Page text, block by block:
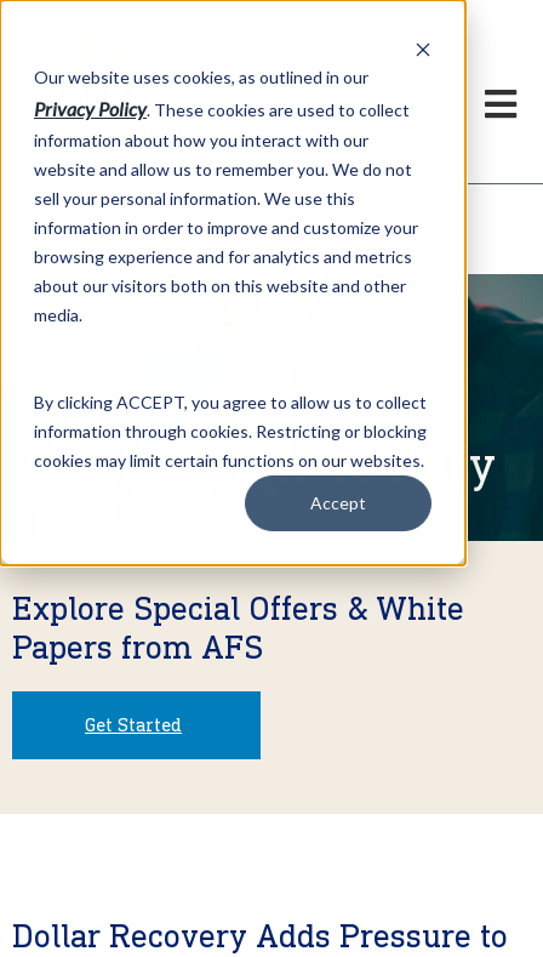
Our website uses cookies, as outlined in our
Privacy Policy. These cookies are used to collect
information about how you interact with our
website and allow us to remember you. We do not
sell your personal information. We use this
information in order to improve and customize your
browsing experience and for analytics and metrics
about our visitors both on this website and other
media.
By clicking ACCEPT, you agree to allow us to collect
information through cookies. Restricting or blocking
cookies may limit certain functions on our websites.
Accept
Market Information >Written Commentary
Written Commentary
Explore Special Offers & White
Papers from AFS
Get Started
Dollar Recovery Adds Pressure to